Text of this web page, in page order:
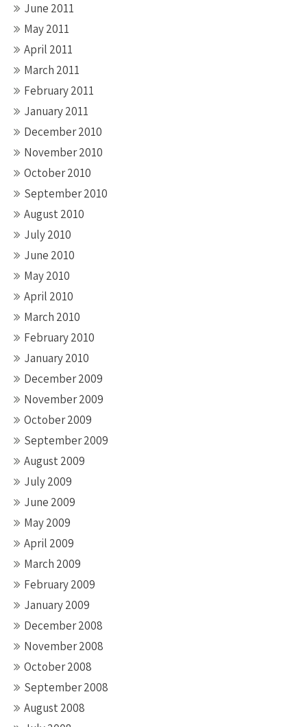
June 2011
May 2011
April 2011
March 2011
February 2011
January 2011
December 2010
November 2010
October 2010
September 2010
August 2010
July 2010
June 2010
May 2010
April 2010
March 2010
February 2010
January 2010
December 2009
November 2009
October 2009
September 2009
August 2009
July 2009
June 2009
May 2009
April 2009
March 2009
February 2009
January 2009
December 2008
November 2008
October 2008
September 2008
August 2008